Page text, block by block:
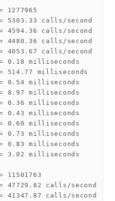
1277965
5303.33 calls/second
4594.36 calls/second
4480.36 calls/second
4053.67 calls/second
0.18 milliseconds
514.77 milliseconds
0.54 milliseconds
8.97 milliseconds
0.36 milliseconds
0.43 milliseconds
0.60 milliseconds
0.73 milliseconds
0.83 milliseconds
3.02 milliseconds
11501763
47729.82 calls/second
41347.87 calls/second